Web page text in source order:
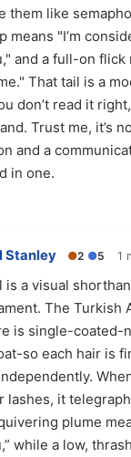
them like
means "I’m
and a full-on flick
That tail is a
don’t read it
Trust me, it’s
and a
in one.
Stanley ●2 ●5 1
is a visual
The Turkish
is single-coated-
so each hair is
lashes, it
plume
while a low,